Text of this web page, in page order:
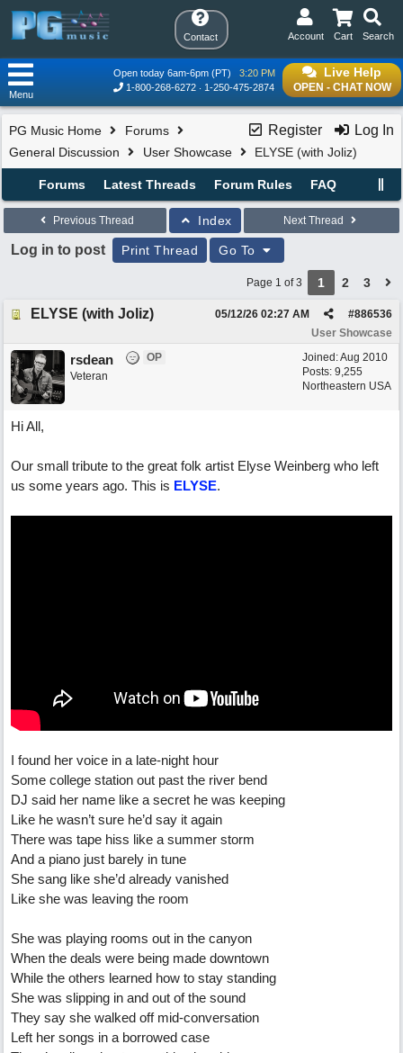
Contact Search
Cart
Account
Live Help
OPEN - CHAT NOW
Open today 6am-6pm (PT)
3:20 PM
1-800-268-6272
1-250-475-2874
Menu
Register Log In
PG Music Home
Forums
General Discussion
User Showcase ELYSE (with Joliz)
Forums Latest Threads Forum Rules FAQ
Previous Thread Index Next Thread
Log in to post Print Thread Go To
Page 1 of 3 1 2 3
ELYSE (with Joliz) #886536
05/12/26 02:27 AM
User Showcase
Joined:Aug 2010
Posts: 9,255
Northeastern USA
rsdean
OP
Veteran
Hi All,
Our small tribute to the great folk artist Elyse Weinberg who left
us some years ago. This is ELYSE.
I found her voice in a late-night hour
Some college station out past the river bend
DJ said her name like a secret he was keeping
Like he wasn’t sure he’d say it again
There was tape hiss like a summer storm
And a piano just barely in tune
She sang like she’d already vanished
Like she was leaving the room
She was playing rooms out in the canyon
When the deals were being made downtown
While the others learned how to stay standing
She was slipping in and out of the sound
They say she walked off mid-conversation
Left her songs in a borrowed case